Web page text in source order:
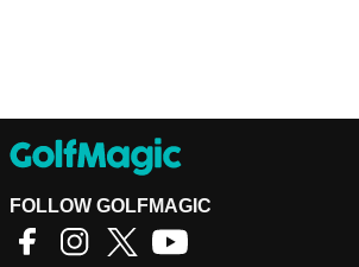
FOLLOW GOLFMAGIC